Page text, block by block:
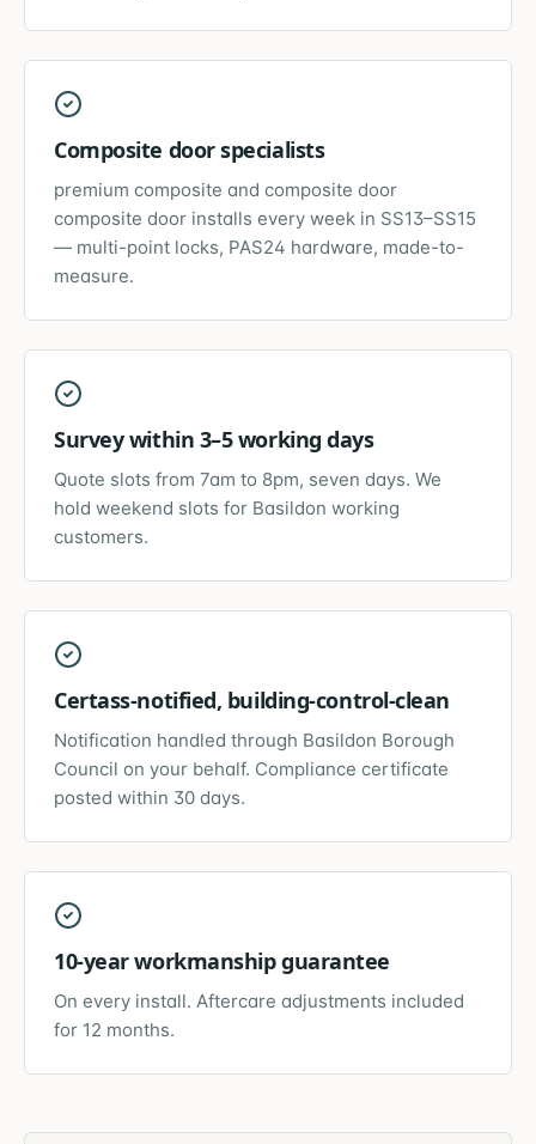
Composite door specialists
premium composite and composite door
composite door installs every week in SS13–SS15
— multi-point locks, PAS24 hardware, made-to-
measure.
Survey within 3–5 working days
Quote slots from 7am to 8pm, seven days. We
hold weekend slots for Basildon working
customers.
Certass-notified, building-control-clean
Notification handled through Basildon Borough
Council on your behalf. Compliance certificate
posted within 30 days.
10-year workmanship guarantee
On every install. Aftercare adjustments included
for 12 months.